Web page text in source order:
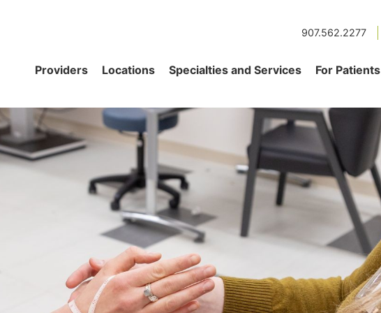
907.562.2277
Providers Locations Specialties and Services For Patients